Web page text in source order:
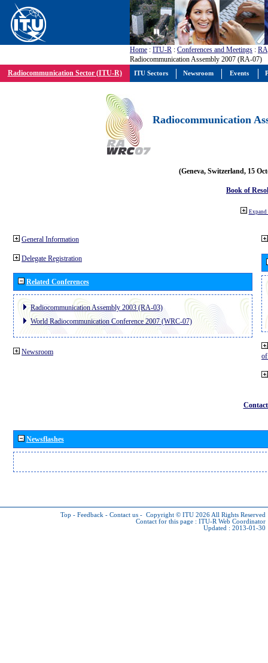
Home : ITU-R : Conferences and Meetings : RA
Radiocommunication Assembly 2007 (RA-07)
Radiocommunication Sector (ITU-R)
Radiocommunication
(Geneva, Switzerland, 15
Book of
Expand
General Information
Delegate Registration
Related Conferences
Radiocommunication Assembly 2003 (RA-03)
World Radiocommunication Conference 2007 (WRC-07)
Newsroom
Newsflashes
Top - Feedback - Contact us - Copyright © ITU 2026 All Rights Reserved
Contact for this page : ITU-R Web Coordinator
Updated : 2013-01-30
ITU Sectors Newsroom Events